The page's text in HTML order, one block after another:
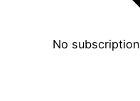
No subscription